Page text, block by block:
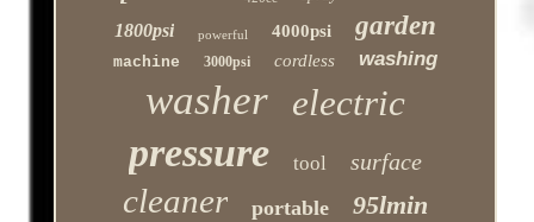
1800psi powerful 4000psi garden
machine 3000psi cordless washing
washer electric
pressure tool surface
cleaner portable 95lmin